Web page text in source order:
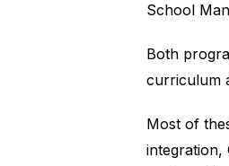
School
Both
curriculum
Most of
integration,